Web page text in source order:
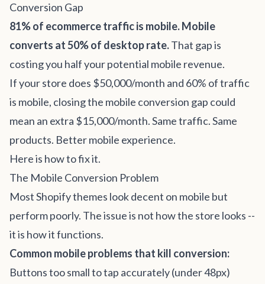
Conversion Gap
81% of ecommerce traffic is mobile. Mobile
converts at 50% of desktop rate.That gap is
costing you half your potential mobile revenue.
If your store does $50,000/month and 60% of traffic
is mobile, closing the mobile conversion gap could
mean an extra $15,000/month. Same traffic. Same
products. Better mobile experience.
Here is how to fix it.
The Mobile Conversion Problem
Most Shopify themes look decent on mobile but
perform poorly. The issue is not how the store looks --
it is how it functions.
Common mobile problems that kill conversion:
Buttons too small to tap accurately (under 48px)